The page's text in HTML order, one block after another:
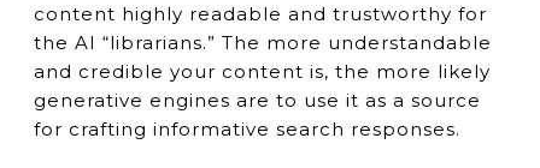
content highly readable and trustworthy for
the AI “librarians.” The more understandable
and credible your content is, the more likely
generative engines are to use it as a source
for crafting informative search responses.